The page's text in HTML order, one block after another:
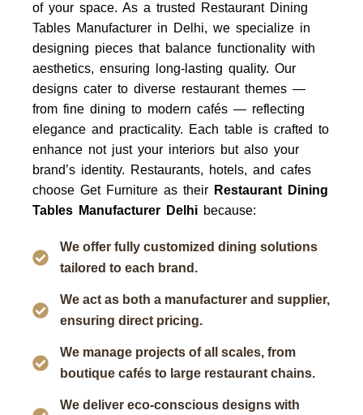
of your space. As a trusted
Restaurant Dining
Tables Manufacturer in Delhi, we specialize in
designing pieces that balance functionality with
aesthetics, ensuring long-lasting quality. Our
designs cater to diverse restaurant themes —
from fine dining to modern cafés — reflecting
elegance and practicality. Each table is crafted to
enhance not just your interiors but also your
brand’s identity. Restaurants, hotels, and cafes
choose Get Furniture as their Restaurant Dining
Tables Manufacturer Delhi because:
We offer fully customized dining solutions
tailored to each brand.
We act as both a manufacturer and supplier,
ensuring direct pricing.
We manage projects of all scales, from
boutique cafés to large restaurant chains.
We deliver eco-conscious designs with